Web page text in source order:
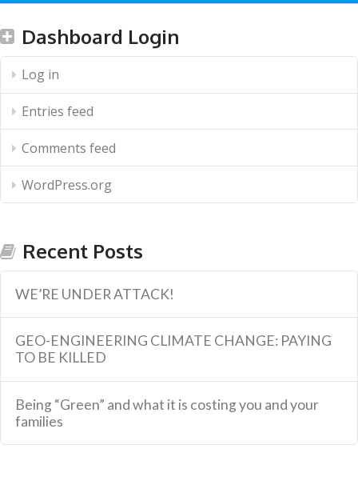
Dashboard Login
Log in
Entries feed
Comments feed
WordPress.org
Recent Posts
WE’RE UNDER ATTACK!
GEO-ENGINEERING CLIMATE CHANGE: PAYING
TO BE KILLED
Being “Green” and what it is costing you and your
families